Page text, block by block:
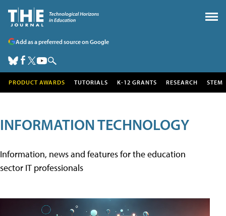
Add as a preferred source on Google
PRODUCT AWARDS TUTORIALS K-12 GRANTS RESEARCH STEM
INFORMATION TECHNOLOGY
Information, news and features for the education
sector IT professionals